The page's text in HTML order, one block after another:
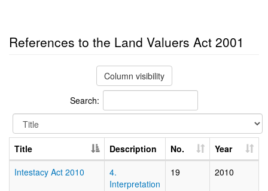
References to the Land Valuers Act 2001
Column visibility
Search:
Title Description No.
Year
Intestacy Act 2010
4.
Interpretation
19 2010